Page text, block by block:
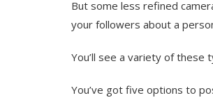
But some less refined
your followers about a
You’ll see a variety of these
You’ve got five options to